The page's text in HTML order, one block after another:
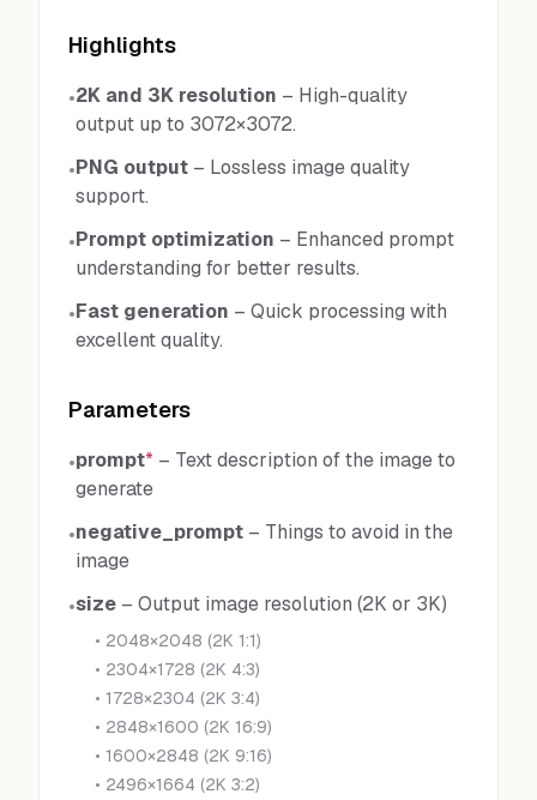
Highlights
•2K and 3K resolution – High-quality
output up to 3072×3072.
•PNG output – Lossless image quality
support.
•Prompt optimization – Enhanced prompt
understanding for better results.
•Fast generation – Quick processing with
excellent quality.
Parameters
•prompt* – Text description of the image to
generate
•negative_prompt – Things to avoid in the
image
•size – Output image resolution (2K or 3K)
• 2048×2048 (2K 1:1)
• 2304×1728 (2K 4:3)
• 1728×2304 (2K 3:4)
• 2848×1600 (2K 16:9)
• 1600×2848 (2K 9:16)
• 2496×1664 (2K 3:2)